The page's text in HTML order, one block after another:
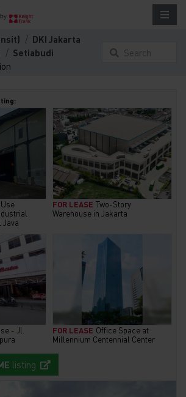
DKI Jakarta
Setiabudi
Search
Java
FOR LEASE Two-Story
Warehouse in Jakarta
- Jl.
FOR LEASE Office Space at
Millennium Centennial Center
listing